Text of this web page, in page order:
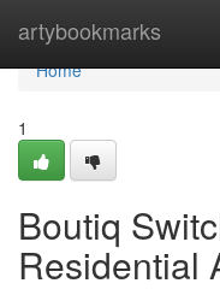
artybookmarks
Home
Home
1
Boutiq
Residential